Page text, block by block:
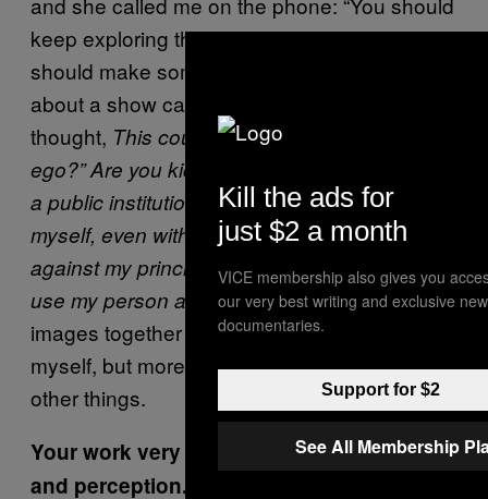
keep exploring the self-portraits I think we
should make something with them. What
about a show called
thought, This could be interesting, but “my
ego?” Are you kidding? I can’t have a show in
a public institution in which the theme is
myself, even with self-portraiture. It goes
against my principles. But yes, we could still
use my person as the link.Putting these
images together made me realize I was using
myself, but more like a model, to talk about
other things.
Your work very directly references identity
and perception. With these self-portraits,
Kill the ads for
just $2 a month
VICE membership also gives you
our very best writing and exclusive new
documentaries.
Support for $2
See All Membership